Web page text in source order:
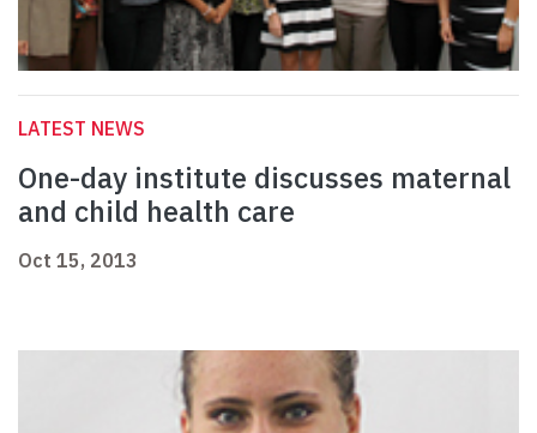
LATEST NEWS
One-day institute discusses maternal
and child health care
Oct 15, 2013